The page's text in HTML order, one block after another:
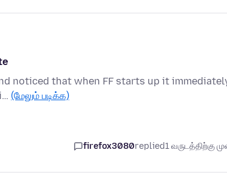
noticed that when FF starts up it
(மேலும் படிக்க)
firefox3080replied1 வருடத்திற்கு